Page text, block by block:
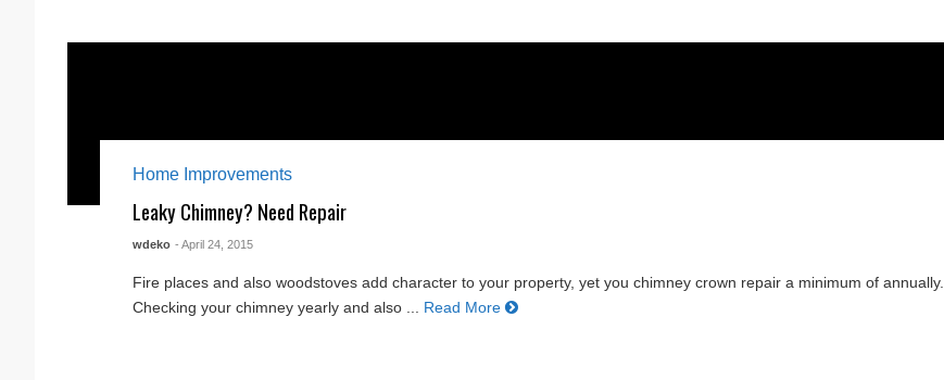
Home Improvements
Leaky Chimney? Need Repair
wdeko - April 24, 2015
Fire places and also woodstoves add character to your property, yet you chimney crown repair a minimum of annually.
Checking your chimney yearly and also ... Read More